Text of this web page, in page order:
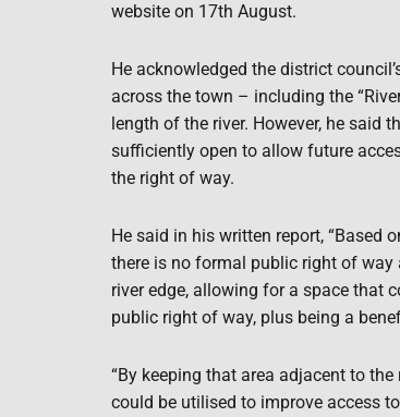
website on 17th August.
He acknowledged the district
across the town – including the
length of the river. However, he said
sufficiently open to allow future
the right of way.
He said in his written report, “Based
there is no formal public right of way
river edge, allowing for a space that
public right of way, plus being a
“By keeping that area adjacent to
could be utilised to improve access